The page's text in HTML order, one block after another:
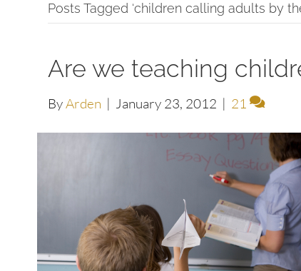
Posts Tagged ‘children calling adults by
Are we teaching
ByArden | January 23, 2012 | 21